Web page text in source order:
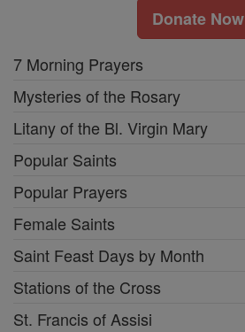
Donate Now
7 Morning Prayers
Mysteries of the Rosary
Litany of the Bl. Virgin Mary
Popular Saints
Popular Prayers
Female Saints
Saint Feast Days by Month
Stations of the Cross
St. Francis of Assisi